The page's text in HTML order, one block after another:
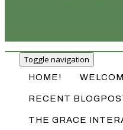
Toggle navigation
HOME!
RECENT
THE GRACE